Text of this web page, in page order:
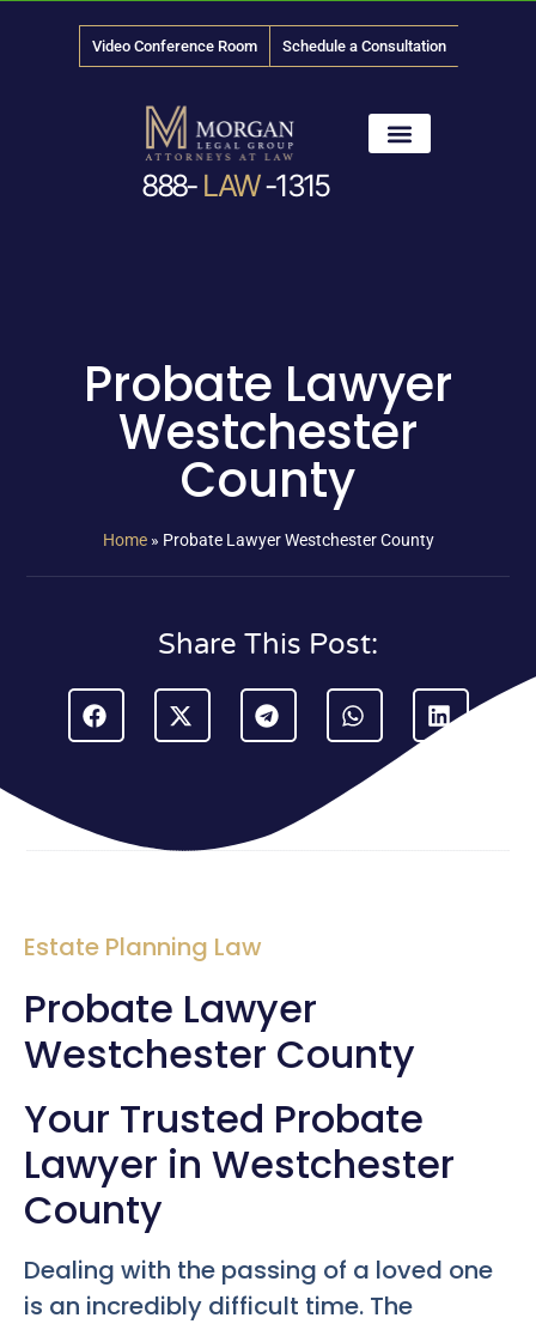
Video Conference Room Schedule a Consultation
888- LAW-1315
Probate Lawyer
Westchester
County
Home» Probate Lawyer Westchester County
Share This Post:
Estate Planning Law
Probate Lawyer
Westchester County
Your Trusted Probate
Lawyer in Westchester
County
Dealing with the passing of a loved one
is an incredibly difficult time. The